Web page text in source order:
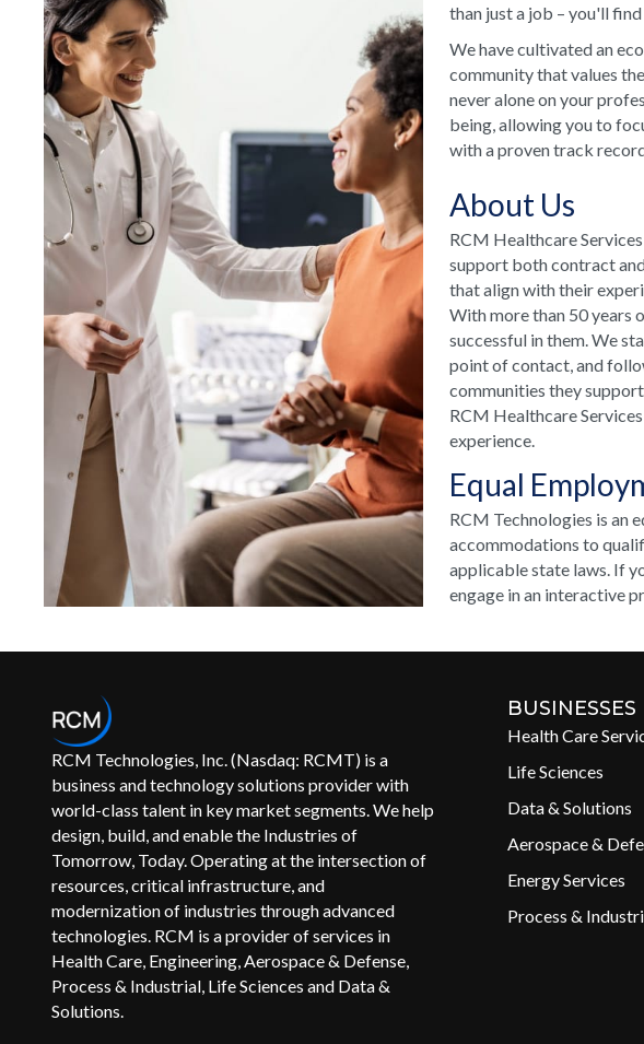
than just a job – you'll
We have cultivated an
community that values
never alone on your
being, allowing you to
with a proven track
About Us
RCM Healthcare
support both contract
that align with their
With more than 50 years
successful in them. We
point of contact, and
communities they
RCM Healthcare
experience.
Equal
RCM Technologies is an
accommodations to
applicable state laws. If
engage in an interactive
RCM Technologies, Inc. (Nasdaq: RCMT) is a
business and technology solutions provider with
world-class talent in key market segments. We help
design, build, and enable the Industries of
Tomorrow, Today. Operating at the intersection of
resources, critical infrastructure, and
modernization of industries through advanced
technologies. RCM is a provider of services in
Health Care, Engineering, Aerospace & Defense,
Process & Industrial, Life Sciences and Data &
Solutions.
BUSINESSES
Health Care
Life Sciences
Data & Solutions
Aerospace &
Energy Services
Process &